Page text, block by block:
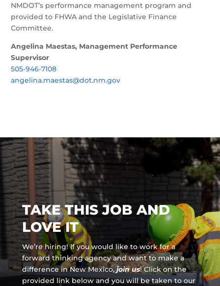
NMDOT’s performance management program and
provided to FHWA and the Legislative Finance
Committee.
Angelina Maestas, Management Performance
Supervisor
505-946-7108
angelina.maestas@dot.nm.gov
TAKE THIS JOB AND
LOVE IT
We’re hiring! If you would like to work for a
forward thinking agency andwant to make a
difference in New Mexico,join us!Click on the
provided link below and you will be taken to our